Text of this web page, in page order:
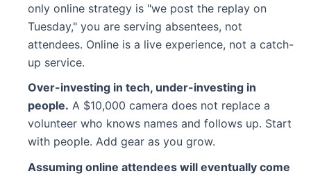
only online strategy is "we post the replay on
Tuesday," you are serving absentees, not
attendees. Online is a live experience, not a catch-
up service.
Over-investing in tech, under-investing in
people. A $10,000 camera does not replace a
volunteer who knows names and follows up. Start
with people. Add gear as you grow.
Assuming online attendees will eventually come